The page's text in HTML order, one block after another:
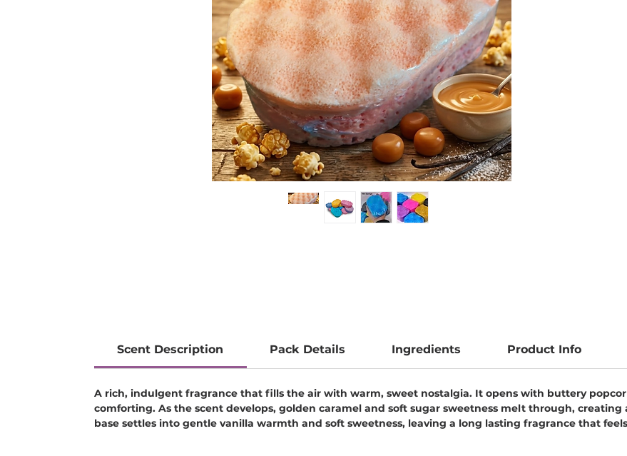
Scent Description Pack Details Ingredients Product Info
A rich, indulgent fragrance that fills the air with warm, sweet nostalgia. It opens with buttery
comforting. As the scent develops, golden caramel and soft sugar sweetness melt through,
base settles into gentle vanilla warmth and soft sweetness, leaving a long lasting fragrance that